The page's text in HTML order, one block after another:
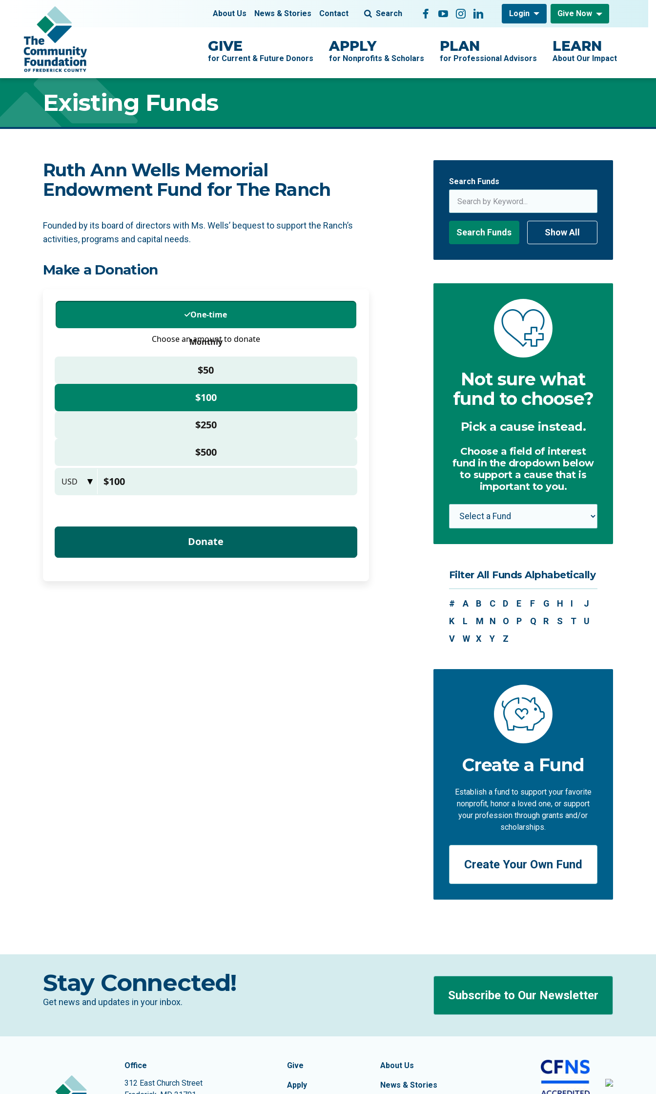
Skip to content
Main Navigation GIVE
for Current & Future Donors
APPLY
for Nonprofits & Scholars
PLAN
for Professional Advisors
LEARN
About Our Impact
About Us News & Stories Contact Search Follow On
Facebook
YouTubeInstagramLinkedInLogin Give Now
Existing Funds
Ruth Ann Wells Memorial
Endowment Fund for The Ranch
Founded by its board of directors with Ms. Wells’ bequest to support the Ranch’s
activities, programs and capital needs.
Make a Donation
Search Funds
Search Funds Show All
Not sure what
fund to choose?
Pick a cause instead.
Choose a field of interest
fund in the dropdown below
to support a cause that is
important to you.
Filter All Funds Alphabetically
# A B C D E F G H I
J
K
L M N O P Q R S T
U
V
W X Y Z
Create a Fund
Establish a fund to support your favorite
nonprofit, honor a loved one, or support
your profession through grants and/or
scholarships.
Create Your Own Fund
Stay Connected!
Get news and updates in your inbox. Subscribe to Our Newsletter
Contact Information
The Community Foundation of Frederick County
Office
312 East Church Street
Footer Navigation
Give
Apply
About Us
News & Stories